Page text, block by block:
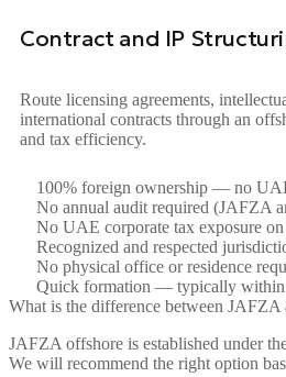
Contract and IP
Route licensing agreements,
international contracts through an
and tax efficiency.
100% foreign ownership — no
No annual audit required (JAFZA
No UAE corporate tax exposure
Recognized and respected
No physical office or residence
Quick formation — typically within
What is the difference between
JAFZA offshore is established under
We will recommend the right option